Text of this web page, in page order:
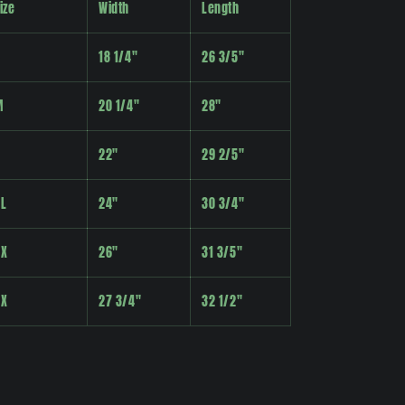
Width Length
18 1/4" 26 3/5"
20 1/4" 28"
22" 29 2/5"
24" 30 3/4"
26" 31 3/5"
27 3/4" 32 1/2"